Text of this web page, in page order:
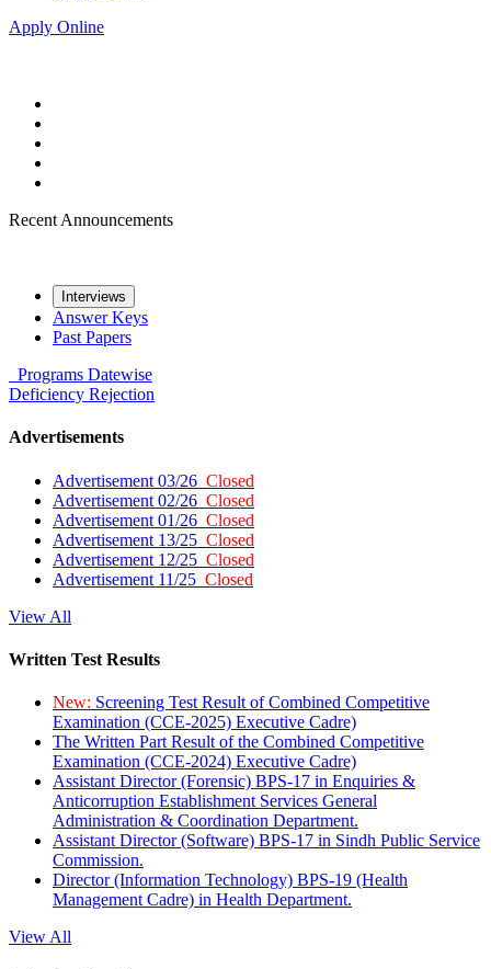
Apply Online
Recent Announcements
Interviews
Answer Keys
Past Papers
Programs Datewise
Deficiency Rejection
Advertisements
Advertisement 03/26 Closed
Advertisement 02/26 Closed
Advertisement 01/26 Closed
Advertisement 13/25 Closed
Advertisement 12/25 Closed
Advertisement 11/25 Closed
View All
Written Test Results
New: Screening Test Result of Combined Competitive
Examination (CCE-2025) Executive Cadre)
The Written Part Result of the Combined Competitive
Examination (CCE-2024) Executive Cadre)
Assistant Director (Forensic) BPS-17 in Enquiries &
Anticorruption Establishment Services General
Administration & Coordination Department.
Assistant Director (Software) BPS-17 in Sindh Public Service
Commission.
Director (Information Technology) BPS-19 (Health
Management Cadre) in Health Department.
View All